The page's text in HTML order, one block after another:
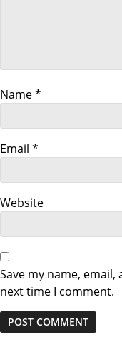
g
a
t
i
o
n
Name*
Email *
Website
Save my name,
next time I comment.